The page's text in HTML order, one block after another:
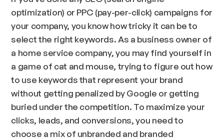
optimization) or PPC (pay-per-click) campaigns for
your company, you know how tricky it can be to
select the right keywords. As a business owner of
a home service company, you may find yourself in
a game of cat and mouse, trying to figure out how
to use keywords that represent your brand
without getting penalized by Google or getting
buried under the competition. To maximize your
clicks, leads, and conversions, you need to
choose a mix of unbranded and branded